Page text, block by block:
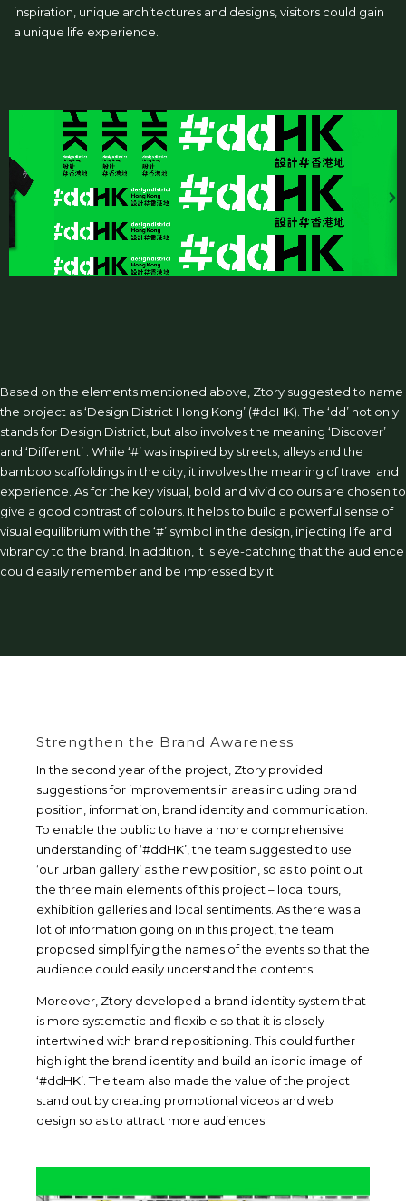
inspiration, unique architectures and designs, visitors could gain
a unique life experience.
Based on the elements mentioned above, Ztory suggested to name
the project as ‘Design District Hong Kong’ (#ddHK). The ‘dd’ not only
stands for Design District, but also involves the meaning ‘Discover’
and ‘Different’ . While ‘#’ was inspired by streets, alleys and the
bamboo scaffoldings in the city, it involves the meaning of travel and
experience. As for the key visual, bold and vivid colours are chosen to
give a good contrast of colours. It helps to build a powerful sense of
visual equilibrium with the ‘#’ symbol in the design, injecting life and
vibrancy to the brand. In addition, it is eye-catching that the audience
could easily remember and be impressed by it.
Strengthen the Brand Awareness
In the second year of the project, Ztory provided
suggestions for improvements in areas including brand
position, information, brand identity and communication.
To enable the public to have a more comprehensive
understanding of ‘#ddHK’, the team suggested to use
‘our urban gallery’ as the new position, so as to point out
the three main elements of this project – local tours,
exhibition galleries and local sentiments. As there was a
lot of information going on in this project, the team
proposed simplifying the names of the events so that the
audience could easily understand the contents.
Moreover, Ztory developed a brand identity system that
is more systematic and flexible so that it is closely
intertwined with brand repositioning. This could further
highlight the brand identity and build an iconic image of
‘#ddHK’. The team also made the value of the project
stand out by creating promotional videos and web
design so as to attract more audiences.